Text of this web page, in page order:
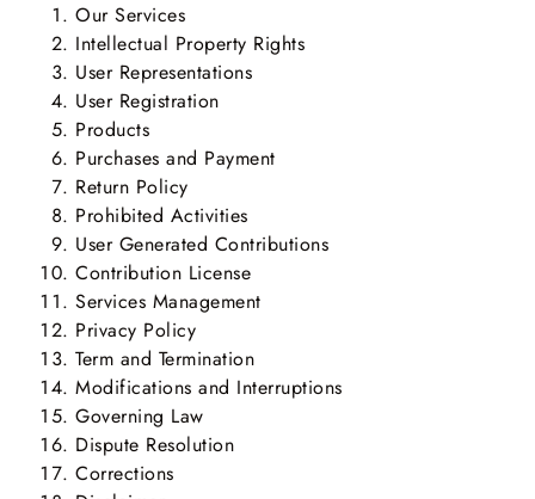
Our Services
Intellectual Property Rights
User Representations
User Registration
Products
Purchases and Payment
Return Policy
Prohibited Activities
User Generated Contributions
Contribution License
Services Management
Privacy Policy
Term and Termination
Modifications and Interruptions
Governing Law
Dispute Resolution
Corrections